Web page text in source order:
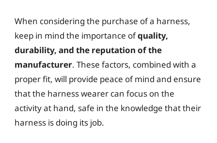
When considering the purchase of a harness,
keep in mind the importance ofquality,
durability, and the reputation of the
manufacturer. These factors, combined with a
proper fit, will provide peace of mind and ensure
that the harness wearer can focus on the
activity at hand, safe in the knowledge that their
harness is doing its job.